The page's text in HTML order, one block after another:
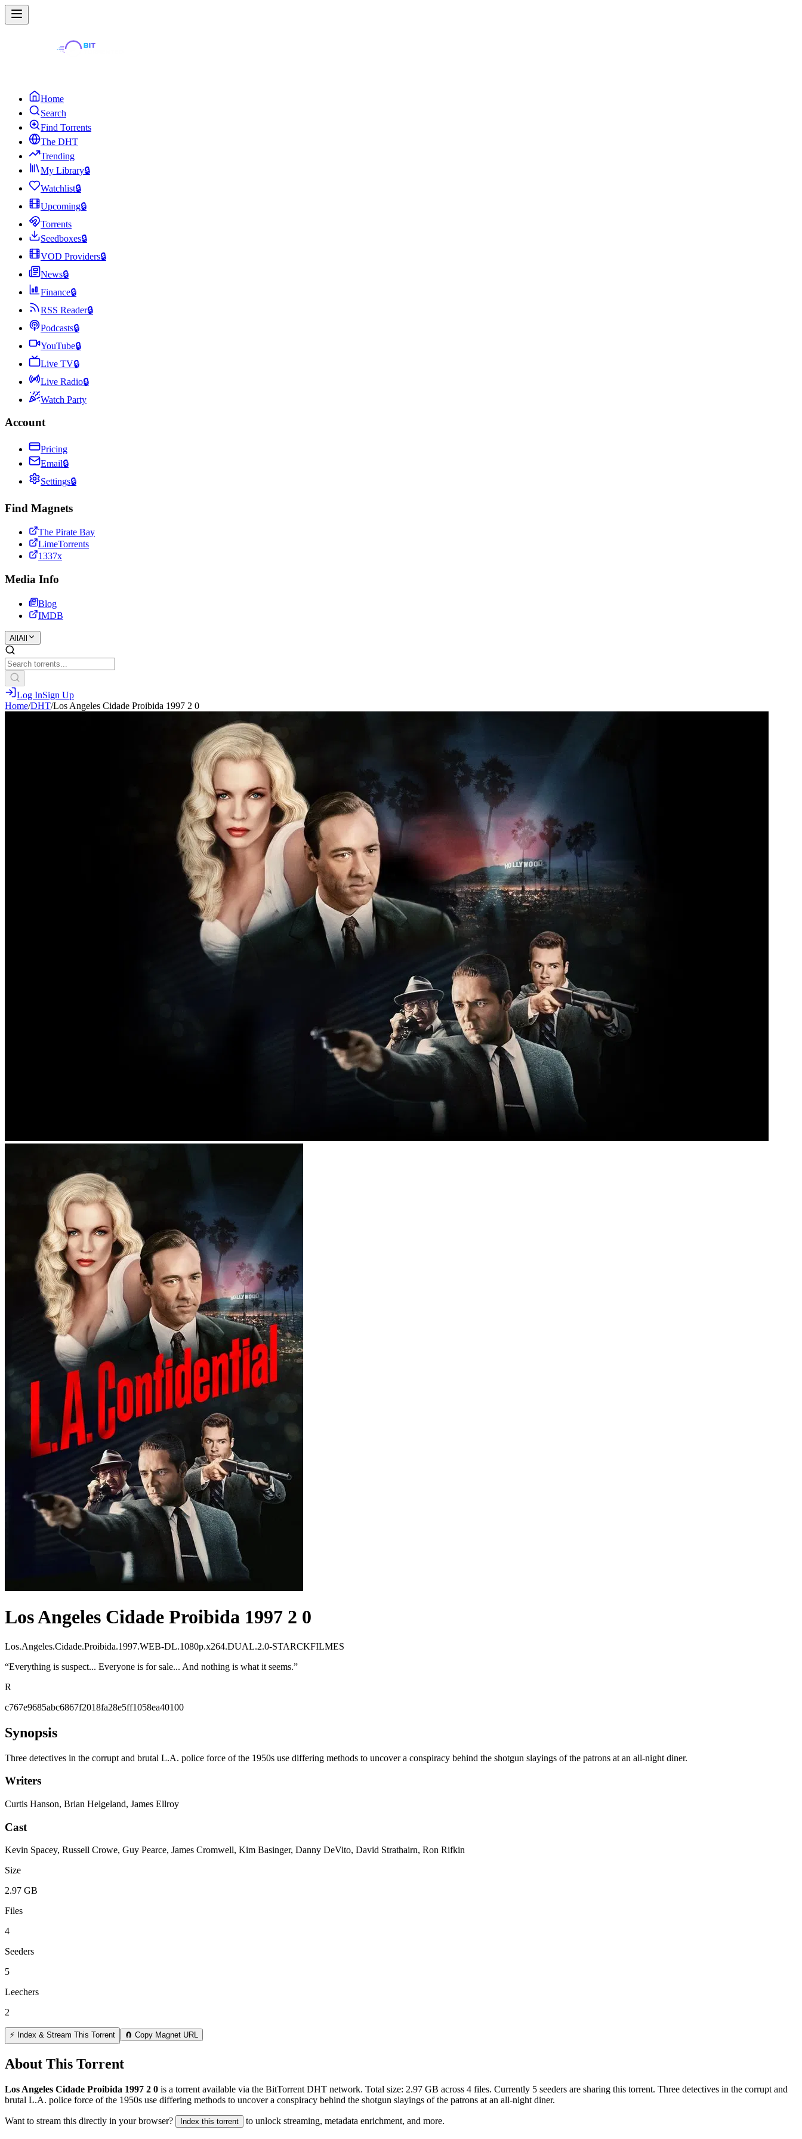
Home
Search
Find Torrents
The DHT
Trending
My Library🔒
Watchlist🔒
Upcoming🔒
Torrents
Seedboxes🔒
VOD Providers🔒
News🔒
Finance🔒
RSS Reader🔒
Podcasts🔒
YouTube🔒
Live TV🔒
Live Radio🔒
Watch Party
Account
Pricing
Email🔒
Settings🔒
Find Magnets
The Pirate Bay
LimeTorrents
1337x
Media Info
Blog
IMDB
All All
Log InSign Up
Home/DHT/Los Angeles Cidade Proibida 1997 2 0
Los Angeles Cidade Proibida 1997 2 0
Los.Angeles.Cidade.Proibida.1997.WEB-DL.1080p.x264.DUAL.2.0-STARCKFILMES
“Everything is suspect... Everyone is for sale... And nothing is what it seems.”
R
c767e9685abc6867f2018fa28e5ff1058ea40100
Synopsis
Three detectives in the corrupt and brutal L.A. police force of the 1950s use differing methods to uncover a conspiracy behind the shotgun slayings of the patrons at an all-night diner.
Writers
Curtis Hanson, Brian Helgeland, James Ellroy
Cast
Kevin Spacey, Russell Crowe, Guy Pearce, James Cromwell, Kim Basinger, Danny DeVito, David Strathairn, Ron Rifkin
Size
2.97 GB
Files
4
Seeders
5
Leechers
2
⚡ Index & Stream This Torrent 🧲 Copy Magnet URL
About This Torrent
Los Angeles Cidade Proibida 1997 2 0 is a torrent available via the BitTorrent DHT network. Total size: 2.97 GB across 4 files. Currently 5 seeders are sharing this torrent. Three detectives in the corrupt and
brutal L.A. police force of the 1950s use differing methods to uncover a conspiracy behind the shotgun slayings of the patrons at an all-night diner.
Want to stream this directly in your browser? Index this torrent to unlock streaming, metadata enrichment, and more.